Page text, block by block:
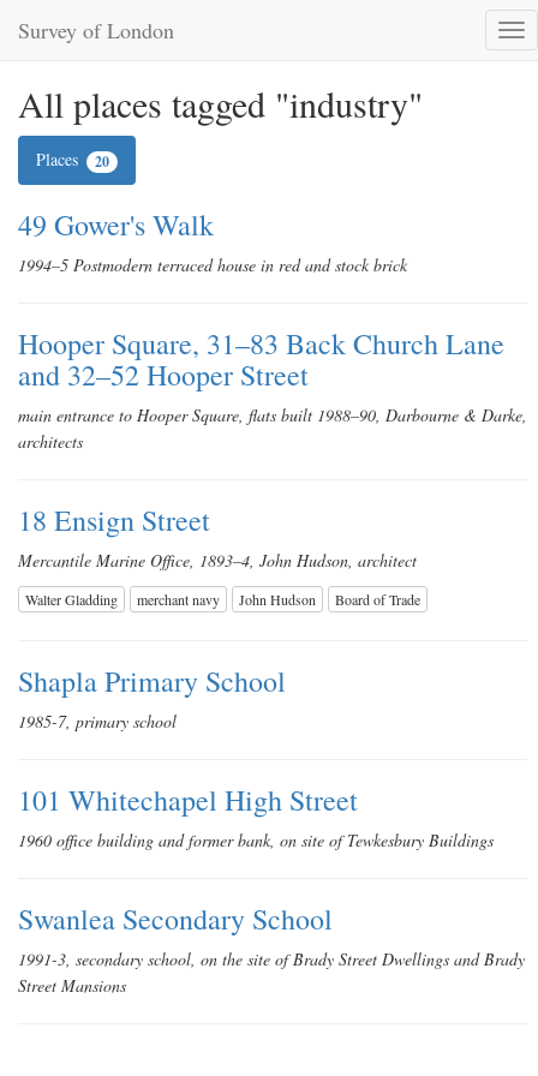
Survey of London
All places tagged "industry"
Places 20
49 Gower's Walk
1994–5 Postmodern terraced house in red and stock brick
Hooper Square, 31–83 Back Church Lane
and 32–52 Hooper Street
main entrance to Hooper Square, flats built 1988–90, Darbourne & Darke,
architects
18 Ensign Street
Mercantile Marine Office, 1893–4, John Hudson, architect
Walter Gladding merchant navy John Hudson Board of Trade
Shapla Primary School
1985-7, primary school
101 Whitechapel High Street
1960 office building and former bank, on site of Tewkesbury Buildings
Swanlea Secondary School
1991-3, secondary school, on the site of Brady Street Dwellings and Brady
Street Mansions